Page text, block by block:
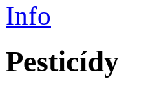
Info
Pesticídy